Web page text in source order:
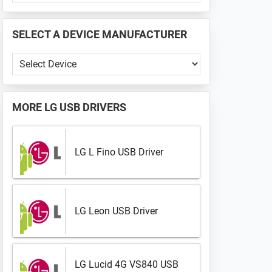
📱
...
SELECT A DEVICE MANUFACTURER
Select
a
Device
Manufacturer
MORE LG USB DRIVERS
LG L Fino USB Driver
LG Leon USB Driver
LG Lucid 4G VS840 USB